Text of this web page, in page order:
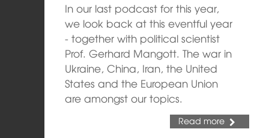
In our last podcast for this year,
we look back at this eventful year
- together with political scientist
Prof. Gerhard Mangott. The war in
Ukraine, China, Iran, the United
States and the European Union
are amongst our topics.
Read more